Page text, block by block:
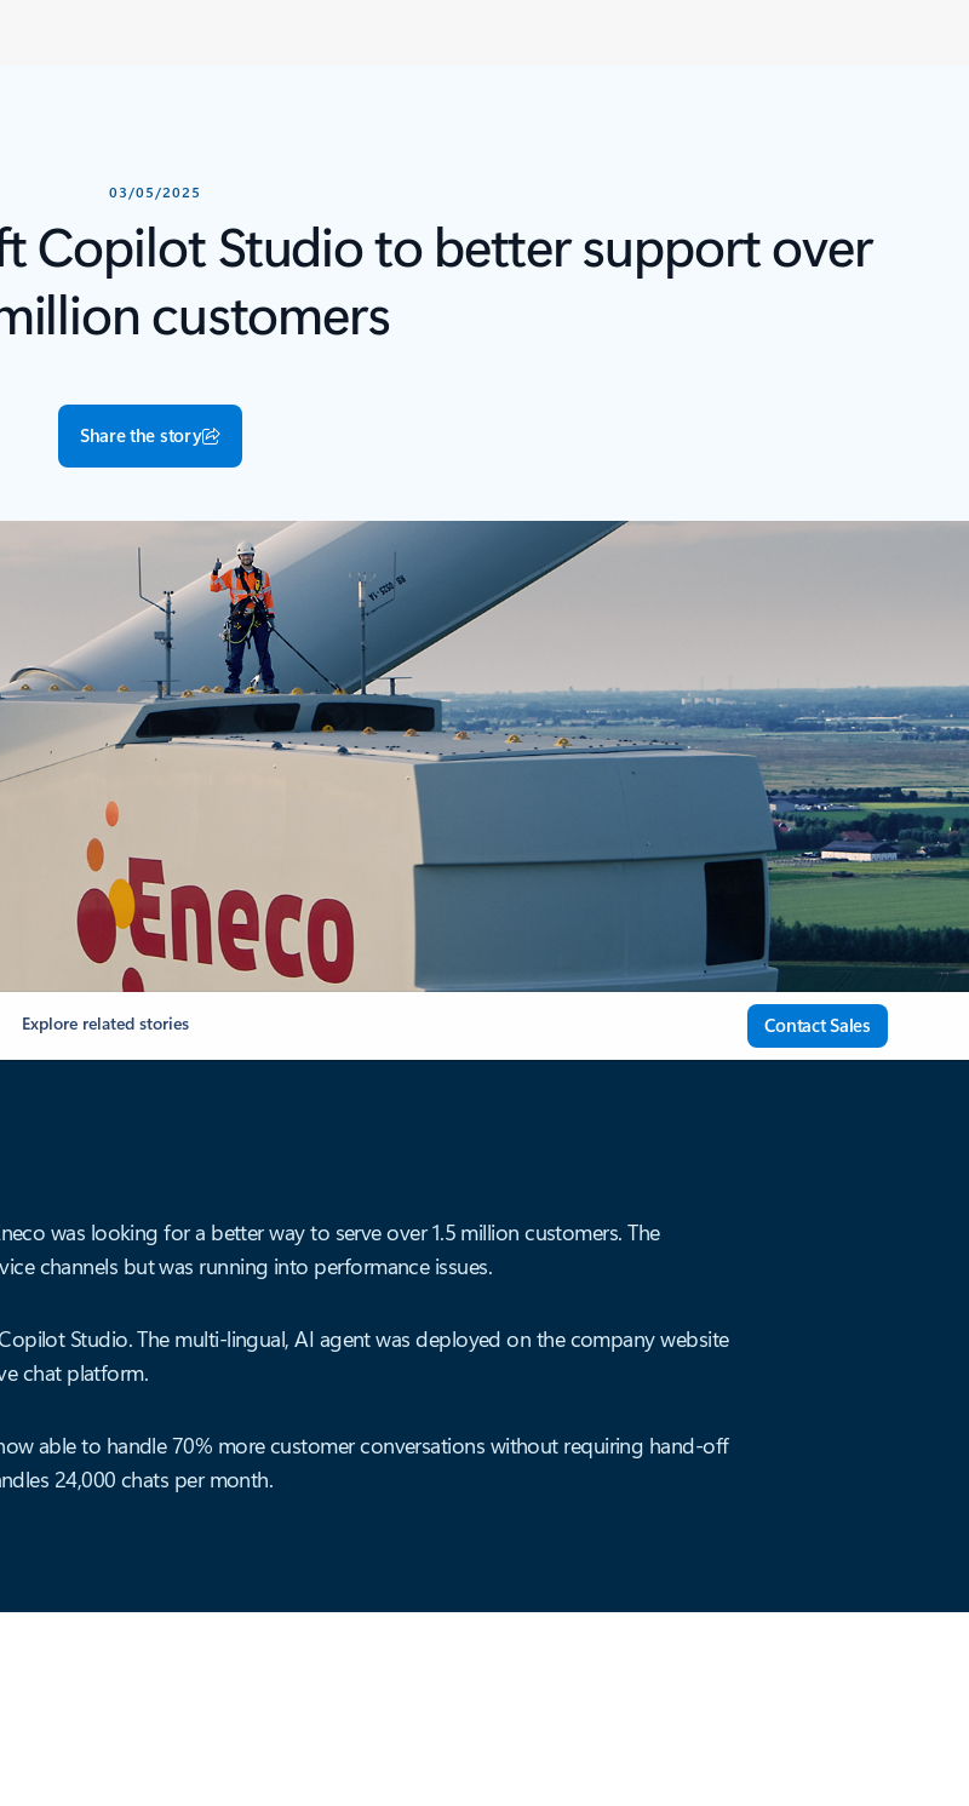
03/05/2025
Copilot Studio to better support over
customers
Share the story
Explore related stories Contact Sales
was looking for a better way to serve over 1.5 million customers. The
channels but was running into performance issues.
Studio. The multi-lingual, AI agent was deployed on the company website
chat platform.
able to handle 70% more customer conversations without requiring hand-off
24,000 chats per month.